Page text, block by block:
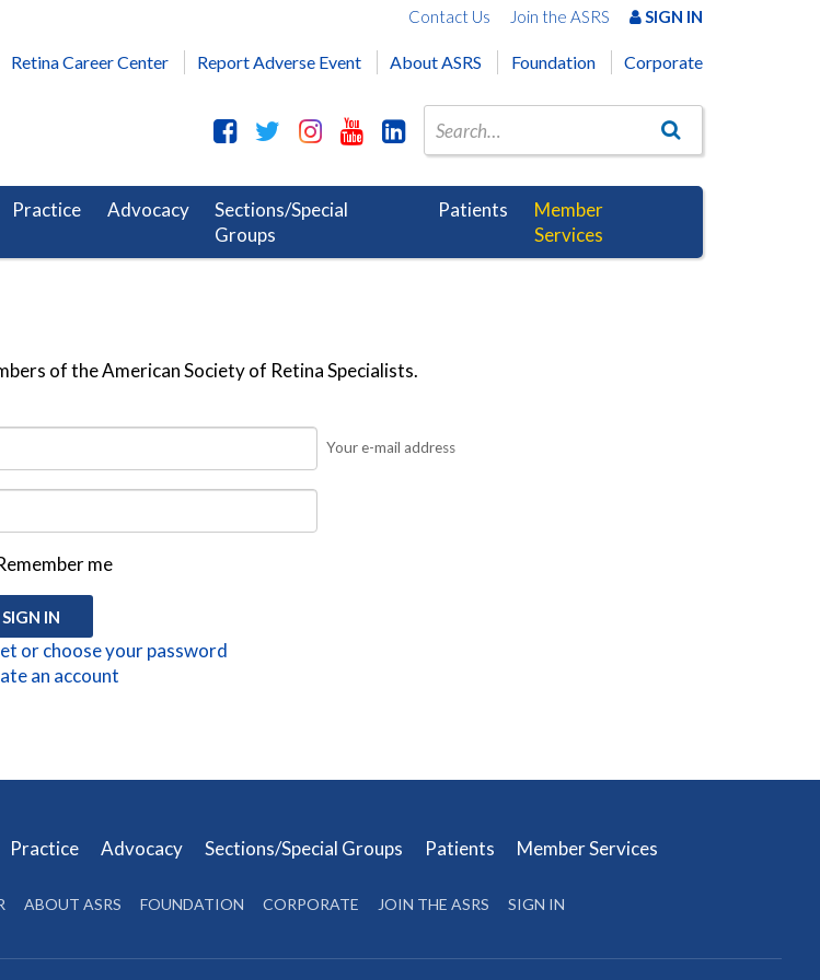
Contact Us Join the ASRS SIGN IN
Retina Career Center Report Adverse Event About ASRS Foundation Corporate
Practice Advocacy
Sections/Special
Groups
Patients
Member
Services
of the American Society of Retina Specialists.
Your e-mail address
me
or choose your password
an account
Practice Advocacy Sections/Special Groups Patients Member Services
ABOUT ASRS FOUNDATION CORPORATE JOIN THE ASRS SIGN IN